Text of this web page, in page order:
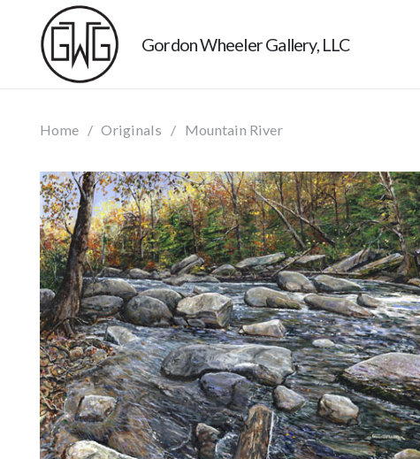
Gordon Wheeler Gallery, LLC
Home / Originals / Mountain River